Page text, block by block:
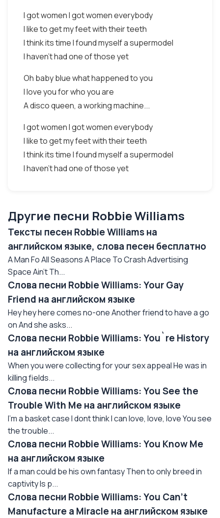
I got women I got women everybody
I like to get my feet with their teeth
I think its time I found myself a supermodel
I haven't had one of those yet
Oh baby blue what happened to you
I love you for who you are
A disco queen, a working machine...
I got women I got women everybody
I like to get my feet with their teeth
I think its time I found myself a supermodel
I haven't had one of those yet
Другие песни Robbie Williams
Тексты песен Robbie Williams на
английском языке, слова песен бесплатно
A Man Fo All Seasons A Place To Crash Advertising
Space Ain't Th...
Слова песни Robbie Williams: Your Gay
Friend на английском языке
Hey hey here comes no-one Another friend to have a go
on And she asks...
Слова песни Robbie Williams: You`re History
на английском языке
When you were collecting for your sex appeal He was in
killing fields...
Слова песни Robbie Williams: You See the
Trouble With Me на английском языке
I'm a basket case I dont think I can love, love, love You see
the trouble...
Слова песни Robbie Williams: You Know Me
на английском языке
If a man could be his own fantasy Then to only breed in
captivity Is p...
Слова песни Robbie Williams: You Can’t
Manufacture a Miracle на английском языке